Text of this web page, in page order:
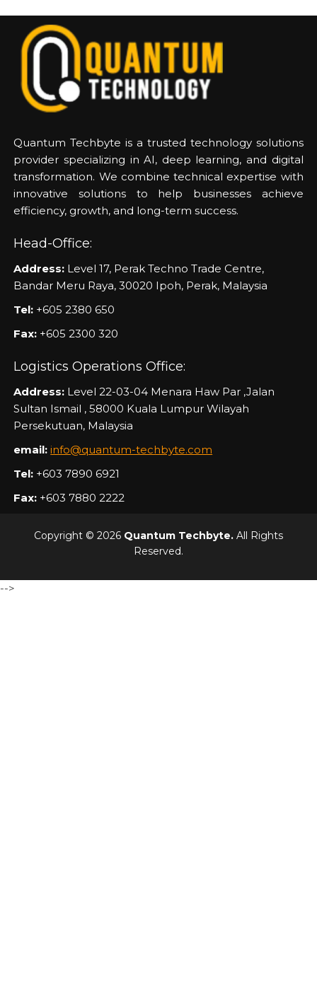
Quantum Techbyte is a trusted technology solutions
provider specializing in AI, deep learning, and digital
transformation. We combine technical expertise with
innovative solutions to help businesses achieve
efficiency, growth, and long-term success.
Head-Office:
Address: Level 17, Perak Techno Trade Centre,
Bandar Meru Raya, 30020 Ipoh, Perak, Malaysia
Tel: +605 2380 650
Fax: +605 2300 320
Logistics Operations Office:
Address: Level 22-03-04 Menara Haw Par ,Jalan
Sultan Ismail , 58000 Kuala Lumpur Wilayah
Persekutuan, Malaysia
email: info@quantum-techbyte.com
Tel: +603 7890 6921
Fax: +603 7880 2222
Copyright © 2026 Quantum Techbyte. All Rights
Reserved.
-->